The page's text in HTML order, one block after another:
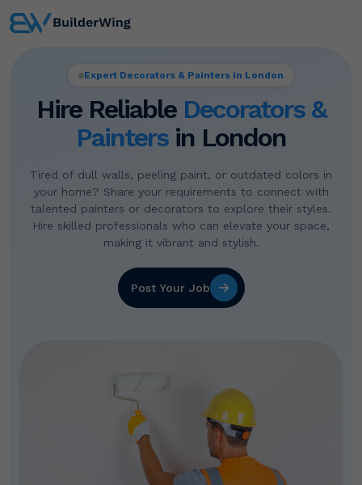
Expert Decorators & Painters in London
Hire Reliable Decorators &
Painters in London
Tired of dull walls, peeling paint, or outdated colors in
your home? Share your requirements to connect with
talented painters or decorators to explore their styles.
Hire skilled professionals who can elevate your space,
making it vibrant and stylish.
Post Your Job